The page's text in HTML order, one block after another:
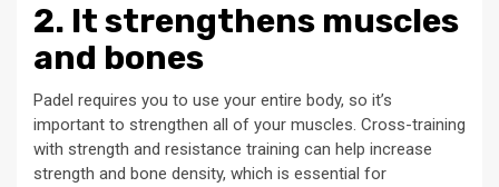
2. It strengthens muscles
and bones
Padel requires you to use your entire body, so it’s
important to strengthen all of your muscles. Cross-training
with strength and resistance training can help increase
strength and bone density, which is essential for